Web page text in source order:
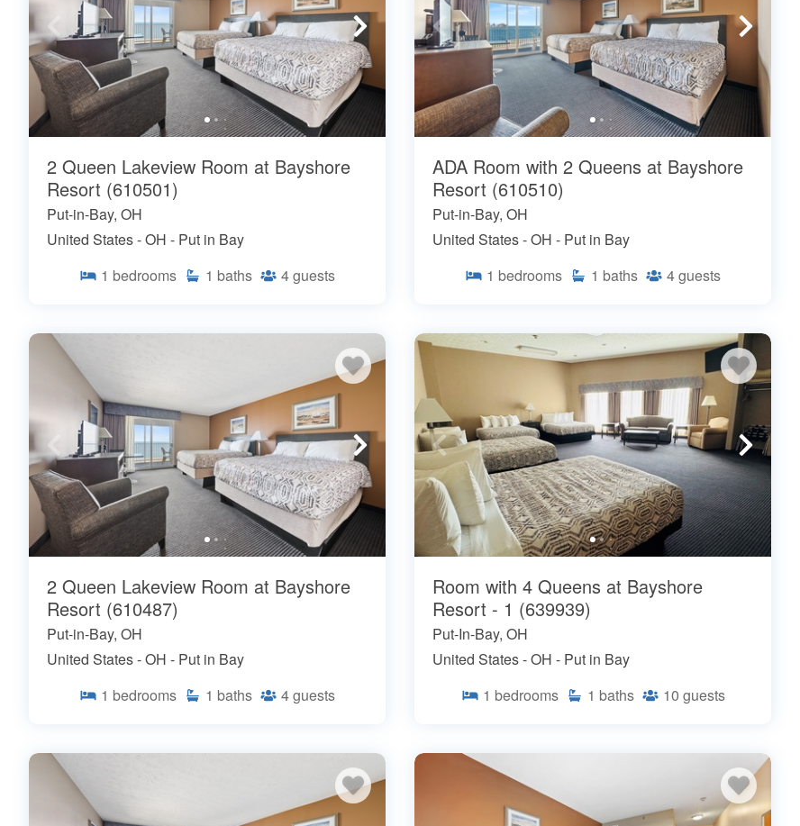
2 Queen Lakeview Room at Bayshore
Resort (610501)
Put-in-Bay, OH
United States - OH - Put in Bay
1 bedrooms 1 baths 4guests
ADA Room with 2 Queens at Bayshore
Resort (610510)
Put-in-Bay, OH
United States - OH - Put in Bay
1 bedrooms 1 baths 4guests
2 Queen Lakeview Room at Bayshore
Resort (610487)
Put-in-Bay, OH
United States - OH - Put in Bay
1 bedrooms 1 baths 4guests
Room with 4 Queens at Bayshore
Resort - 1 (639939)
Put-In-Bay, OH
United States - OH - Put in Bay
1 bedrooms 1 baths 10 guests